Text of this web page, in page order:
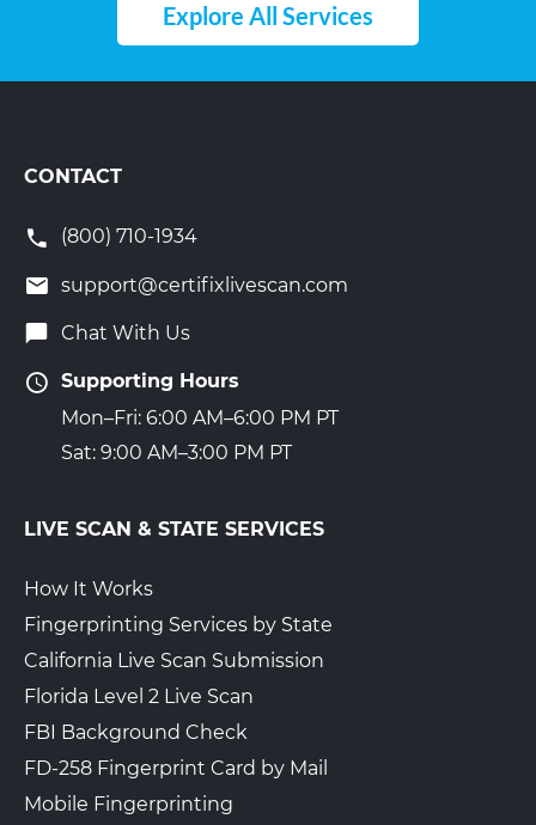
Explore All Services
CONTACT
(800) 710-1934
support@certifixlivescan.com
Chat With Us
Supporting Hours
Mon–Fri: 6:00 AM–6:00 PM PT
Sat: 9:00 AM–3:00 PM PT
LIVE SCAN & STATE SERVICES
How It Works
Fingerprinting Services by State
California Live Scan Submission
Florida Level 2 Live Scan
FBI Background Check
FD-258 Fingerprint Card by Mail
Mobile Fingerprinting